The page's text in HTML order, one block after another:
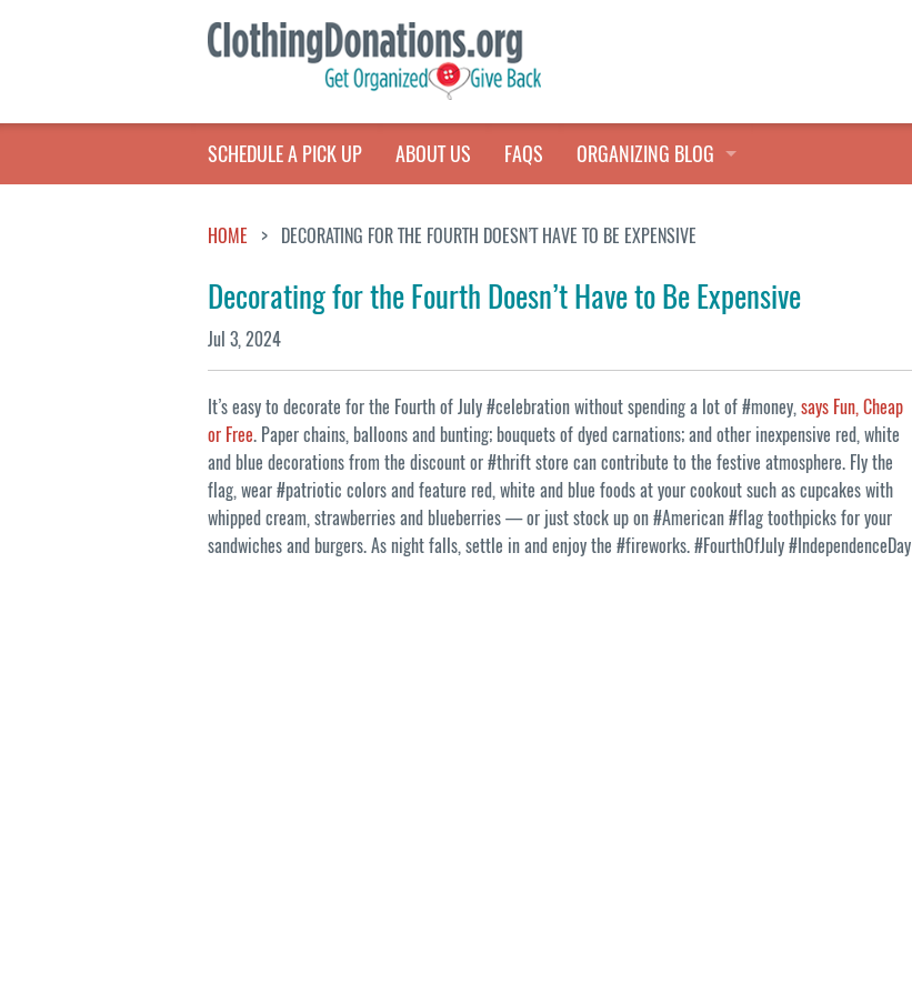
SCHEDULE A PICK UP ABOUT US FAQS ORGANIZING BLOG
HOME DECORATING FOR THE FOURTH DOESN’T HAVE TO BE EXPENSIVE
Decorating for the Fourth Doesn’t Have to Be Expensive
Jul 3, 2024
It’s easy to decorate for the Fourth of July #celebration without spending a lot of #money,says Fun, Cheap
or Free. Paper chains, balloons and bunting; bouquets of dyed carnations; and other inexpensive red, white
and blue decorations from the discount or #thrift store can contribute to the festive atmosphere. Fly the
flag, wear #patriotic colors and feature red, white and blue foods at your cookout such as cupcakes with
whipped cream, strawberries and blueberries — or just stock up on #American #flag toothpicks for your
sandwiches and burgers. As night falls, settle in and enjoy the #fireworks. #FourthOfJuly #IndependenceDay